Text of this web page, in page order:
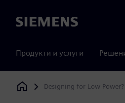
Siemens
Продукти и услуги
Siemens Digital Industries Software
Designing for Low-